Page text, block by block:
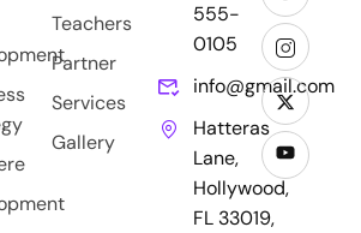
Teachers
Partner
Services
Gallery
555-
0105
info@gmail.com
Hatteras
Lane,
Hollywood,
FL 33019,